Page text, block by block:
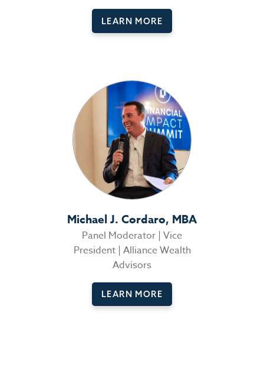
LEARN MORE
Michael J. Cordaro, MBA
Panel Moderator | Vice
President | Alliance Wealth
Advisors
LEARN MORE